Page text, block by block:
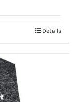
Details